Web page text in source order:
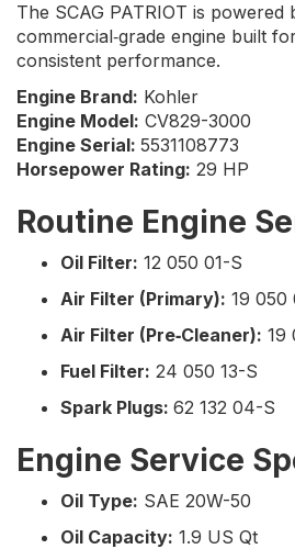
The SCAG PATRIOT is powered
commercial‑grade engine built
consistent performance.
Engine Brand: Kohler
Engine Model: CV829-3000
Engine Serial: 5531108773
Horsepower Rating: 29 HP
Routine Engine
Oil Filter: 12 050 01-S
Air Filter (Primary): 19 050
Air Filter (Pre‑Cleaner): 19
Fuel Filter: 24 050 13-S
Spark Plugs: 62 132 04-S
Engine Service
Oil Type: SAE 20W-50
Oil Capacity: 1.9 US Qt